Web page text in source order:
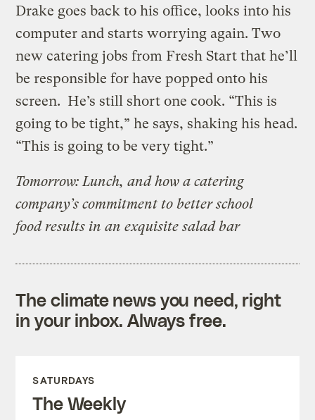
Drake goes back to his office, looks into his
computer and starts worrying again. Two
new catering jobs from Fresh Start that he’ll
be responsible for have popped onto his
screen. He’s still short one cook. “This is
going to be tight,” he says, shaking his head.
“This is going to be very tight.”
Tomorrow: Lunch, and how a catering
company’s commitment to better school
food results in an exquisite salad bar
The climate news you need, right
in your inbox. Always free.
SATURDAYS
The Weekly